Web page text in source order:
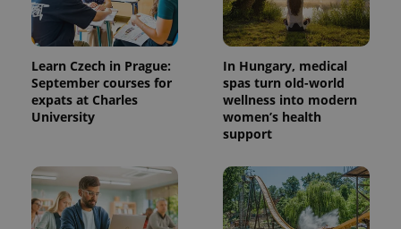
Learn Czech in Prague:
September courses for
expats at Charles
University
In Hungary, medical
spas turn old-world
wellness into modern
women’s health
support